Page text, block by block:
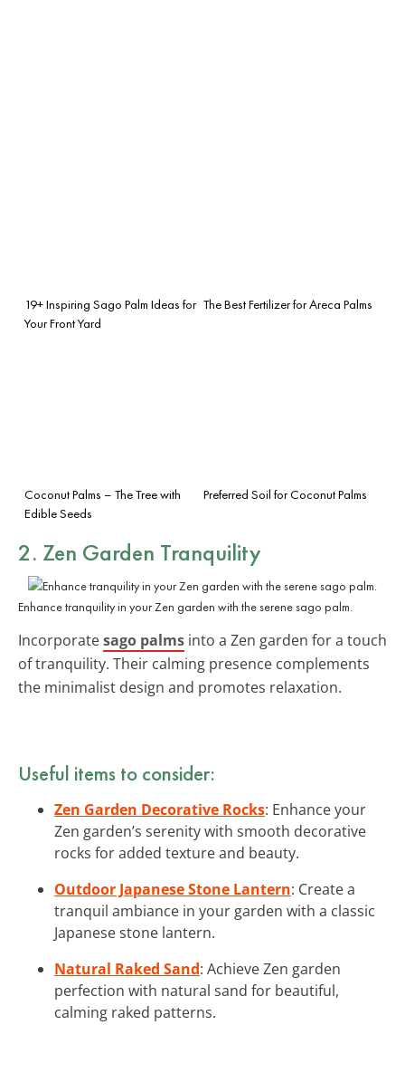
19+ Inspiring Sago Palm Ideas for
Your Front Yard
The Best Fertilizer for Areca Palms
Coconut Palms – The Tree with
Edible Seeds
Preferred Soil for Coconut Palms
2. Zen Garden Tranquility
Enhance tranquility in your Zen garden with the serene sago palm.
Incorporatesago palms into a Zen garden for a touch
of tranquility. Their calming presence complements
the minimalist design and promotes relaxation.
Useful items to consider:
Zen Garden Decorative Rocks: Enhance your
Zen garden’s serenity with smooth decorative
rocks for added texture and beauty.
Outdoor Japanese Stone Lantern: Create a
tranquil ambiance in your garden with a classic
Japanese stone lantern.
Natural Raked Sand: Achieve Zen garden
perfection with natural sand for beautiful,
calming raked patterns.